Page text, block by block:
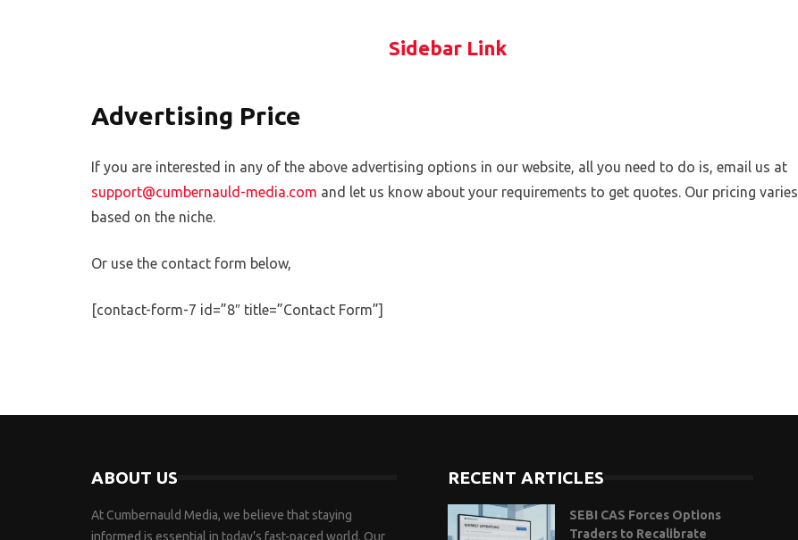
Sidebar Link
Advertising Price
If you are interested in any of the above advertising options in our website, all you need to do is, email us at
support@cumbernauld-media.com and let us know about your requirements to get quotes. Our pricing varies
based on the niche.
Or use the contact form below,
[contact-form-7 id=”8″ title=”Contact Form”]
ABOUT US
At Cumbernauld Media, we believe that staying
informed is essential in today’s fast-paced world. Our
RECENT ARTICLES
SEBI CAS Forces Options
Traders to Recalibrate